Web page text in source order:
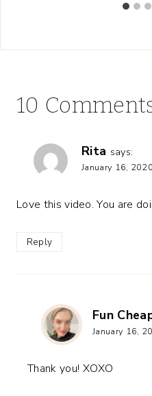
10
Rita says:
January 16,
Love this video. You are
Reply
Fun
January 16,
Thank you! XOXO